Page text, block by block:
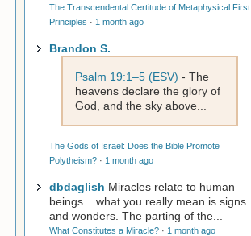
The Transcendental Certitude of Metaphysical First
Principles · 1 month ago
Brandon S.
Psalm 19:1–5 (ESV) - The
heavens declare the glory of
God, and the sky above...
The Gods of Israel: Does the Bible Promote
Polytheism? · 1 month ago
dbdaglish Miracles relate to human
beings... what you really mean is signs
and wonders. The parting of the...
What Constitutes a Miracle? · 1 month ago